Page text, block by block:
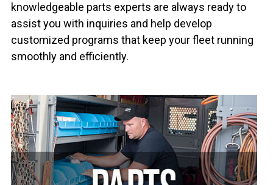
knowledgeable parts experts are always ready to
assist you with inquiries and help develop
customized programs that keep your fleet running
smoothly and efficiently.